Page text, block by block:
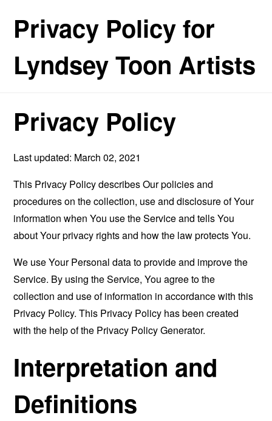
Privacy Policy for
Lyndsey Toon Artists
Privacy Policy
Last updated: March 02, 2021
This Privacy Policy describes Our policies and
procedures on the collection, use and disclosure of Your
information when You use the Service and tells You
about Your privacy rights and how the law protects You.
We use Your Personal data to provide and improve the
Service. By using the Service, You agree to the
collection and use of information in accordance with this
Privacy Policy. This Privacy Policy has been created
with the help of the Privacy Policy Generator.
Interpretation and
Definitions